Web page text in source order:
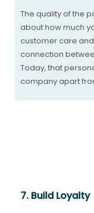
The quality of the
about how much
customer care
connection
Today, that
company apart
7. Build Loyalty